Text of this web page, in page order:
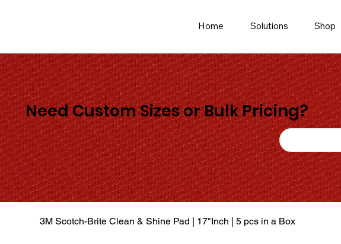
Home Solutions Shop
Need Custom Sizes or Bulk Pricing?
3M Scotch-Brite Clean & Shine Pad | 17"Inch | 5 pcs in a Box